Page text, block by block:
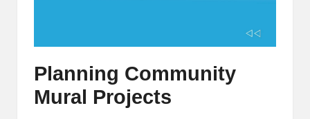
Planning Community
Mural Projects